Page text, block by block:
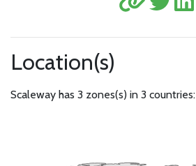
Location(s)
Scaleway has 3 zones(s) in 3 countries: